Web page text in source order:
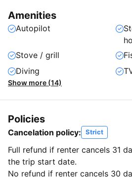
Amenities
Autopilot
Stove / grill
Diving
Show more (14)
Policies
Cancelation policy: Strict
Full refund if renter cancels 31
the trip start date.
No refund if renter cancels 30